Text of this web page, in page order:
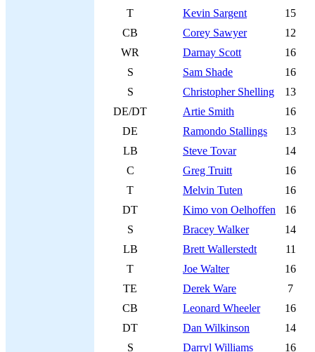
T
Kevin Sargent
15
CB
Corey Sawyer
12
WR
Darnay Scott
16
S
Sam Shade
16
S
Christopher Shelling
13
DE/DT
Artie Smith
16
DE
Ramondo Stallings
13
LB
Steve Tovar
14
C
Greg Truitt
16
T
Melvin Tuten
16
DT
Kimo von Oelhoffen
16
S
Bracey Walker
14
LB
Brett Wallerstedt
11
T
Joe Walter
16
TE
Derek Ware
7
CB
Leonard Wheeler
16
DT
Dan Wilkinson
14
S
Darryl Williams 16